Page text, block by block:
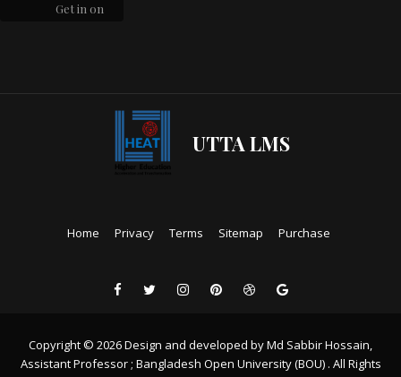
Get in on
UTTA LMS
Home Privacy Terms Sitemap Purchase
Copyright © 2026 Design and developed by Md Sabbir Hossain,
Assistant Professor ; Bangladesh Open University (BOU) . All Rights